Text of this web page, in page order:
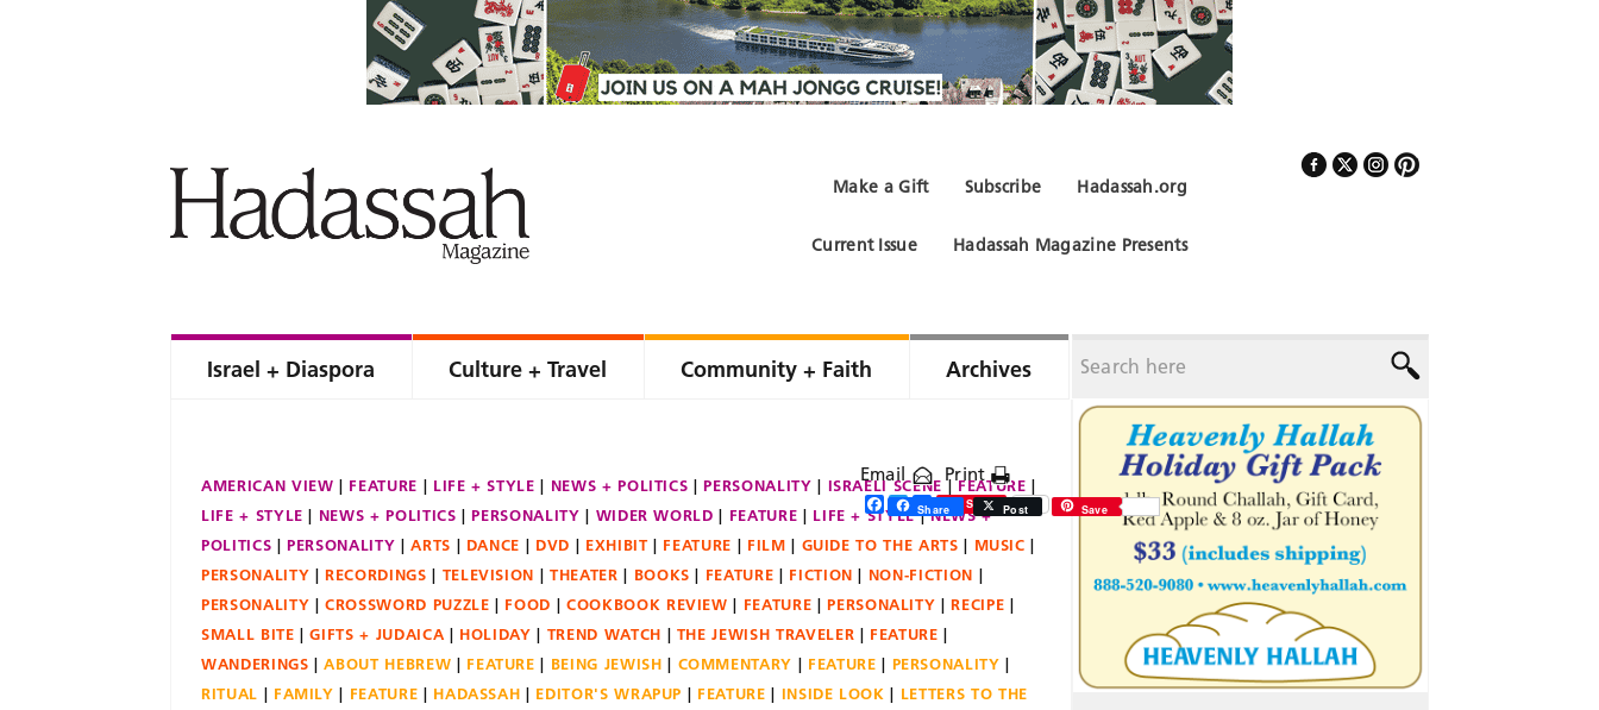
Hadassah.org
Subscribe
Make a Gift
Hadassah Magazine Presents
Current Issue
Israel + Diaspora Culture + Travel Community + Faith Archives
AMERICAN VIEW FEATURE LIFE + STYLE NEWS + POLITICS PERSONALITY ISRAELI SCENE
FEATURE
LIFE + STYLE
NEWS + POLITICS PERSONALITY WIDER WORLD FEATURE LIFE + STYLE
NEWS +
POLITICS
PERSONALITY ARTS DANCE DVD EXHIBIT FEATURE FILM GUIDE TO THE ARTS
MUSIC
PERSONALITY
RECORDINGS TELEVISION THEATER BOOKS FEATURE FICTION
NON-FICTION
PERSONALITY
CROSSWORD PUZZLE FOOD COOKBOOK REVIEW FEATURE PERSONALITY
RECIPE
SMALL BITE
GIFTS + JUDAICA HOLIDAY TREND WATCH THE JEWISH TRAVELER
FEATURE
WANDERINGS
ABOUT HEBREW FEATURE BEING JEWISH COMMENTARY FEATURE
PERSONALITY
RITUAL
FAMILY FEATURE HADASSAH EDITOR'S WRAPUP FEATURE INSIDE LOOK
LETTERS TO THE
Email Print
Facebook
Twitter
ShareSave
Share Post Save